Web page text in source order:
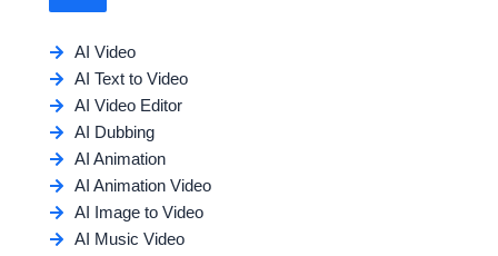
AI Video
AI Text to Video
AI Video Editor
AI Dubbing
AI Animation
AI Animation Video
AI Image to Video
AI Music Video